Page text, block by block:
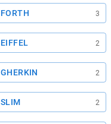
FORTH 3
EIFFEL 2
GHERKIN 2
SLIM 2